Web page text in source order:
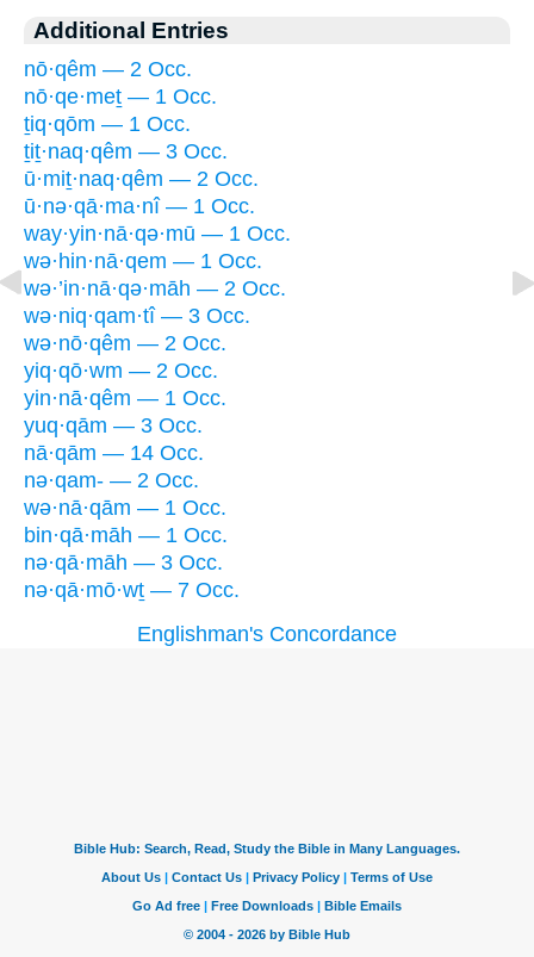
Additional Entries
nō·qêm — 2 Occ.
nō·qe·meṯ — 1 Occ.
ṯiq·qōm — 1 Occ.
ṯiṯ·naq·qêm — 3 Occ.
ū·miṯ·naq·qêm — 2 Occ.
ū·nə·qā·ma·nî — 1 Occ.
way·yin·nā·qə·mū — 1 Occ.
wə·hin·nā·qem — 1 Occ.
wə·’in·nā·qə·māh — 2 Occ.
wə·niq·qam·tî — 3 Occ.
wə·nō·qêm — 2 Occ.
yiq·qō·wm — 2 Occ.
yin·nā·qêm — 1 Occ.
yuq·qām — 3 Occ.
nā·qām — 14 Occ.
nə·qam- — 2 Occ.
wə·nā·qām — 1 Occ.
bin·qā·māh — 1 Occ.
nə·qā·māh — 3 Occ.
nə·qā·mō·wṯ — 7 Occ.
Englishman's Concordance